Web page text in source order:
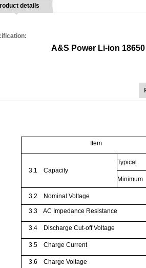
details
A&S Power Li-ion
Item
3.1 Capacity
Typical
Minimum
3.2 Nominal Voltage
3.3 AC Impedance Resistance
3.4 Discharge Cut-off Voltage
3.5 Charge Current
3.6 Charge Voltage